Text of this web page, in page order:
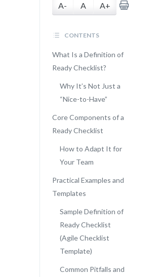
A- A A+
CONTENTS
What Is a Definition of
Ready Checklist?
Why It’s Not Just a
“Nice-to-Have”
Core Components of a
Ready Checklist
How to Adapt It for
Your Team
Practical Examples and
Templates
Sample Definition of
Ready Checklist
(Agile Checklist
Template)
Common Pitfalls and